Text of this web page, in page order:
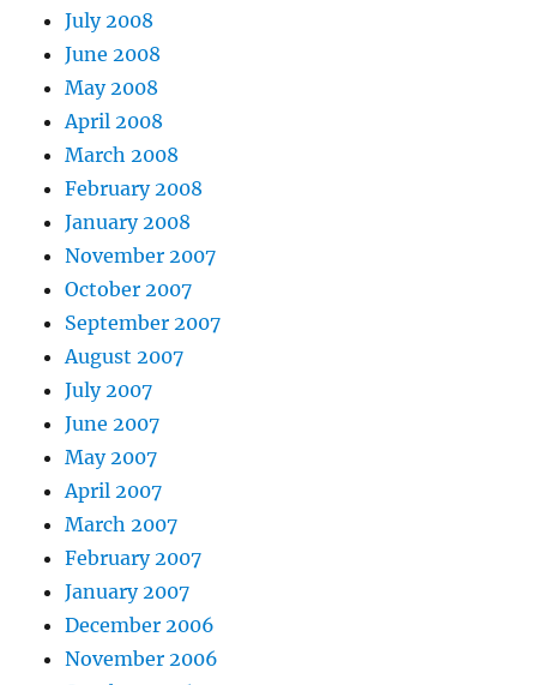
July 2008
June 2008
May 2008
April 2008
March 2008
February 2008
January 2008
November 2007
October 2007
September 2007
August 2007
July 2007
June 2007
May 2007
April 2007
March 2007
February 2007
January 2007
December 2006
November 2006